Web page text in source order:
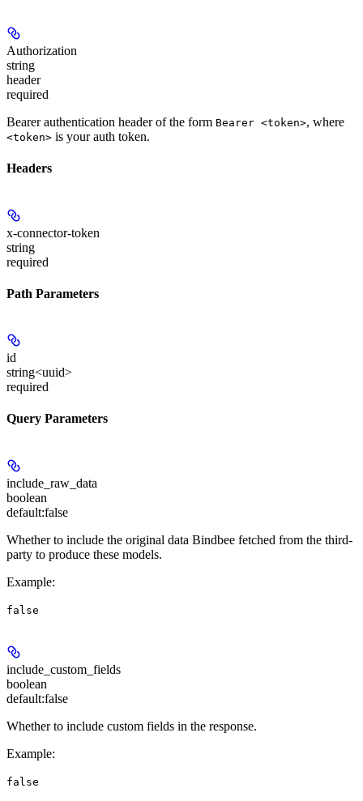
Authorization
string
header
required
Bearer authentication header of the form Bearer <token>, where
<token> is your auth token.
Headers
x-connector-token
string
required
Path Parameters
id
string<uuid>
required
Query Parameters
include_raw_data
boolean
default:false
Whether to include the original data Bindbee fetched from the third-
party to produce these models.
Example:
false
include_custom_fields
boolean
default:false
Whether to include custom fields in the response.
Example:
false